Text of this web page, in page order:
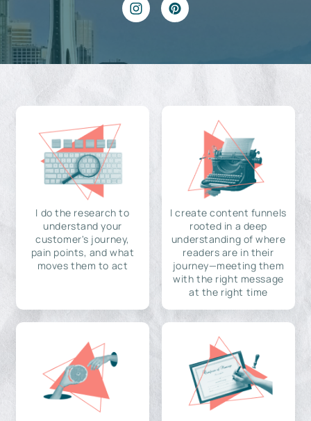
I do the research to
understand your
customer's journey,
pain points, and what
moves them to act
I create content funnels
rooted in a deep
understanding of where
readers are in their
journey—meeting them
with the right message
at the right time